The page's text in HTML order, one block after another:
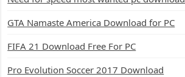
GTA Namaste America Download for PC
FIFA 21 Download Free For PC
Pro Evolution Soccer 2017 Download